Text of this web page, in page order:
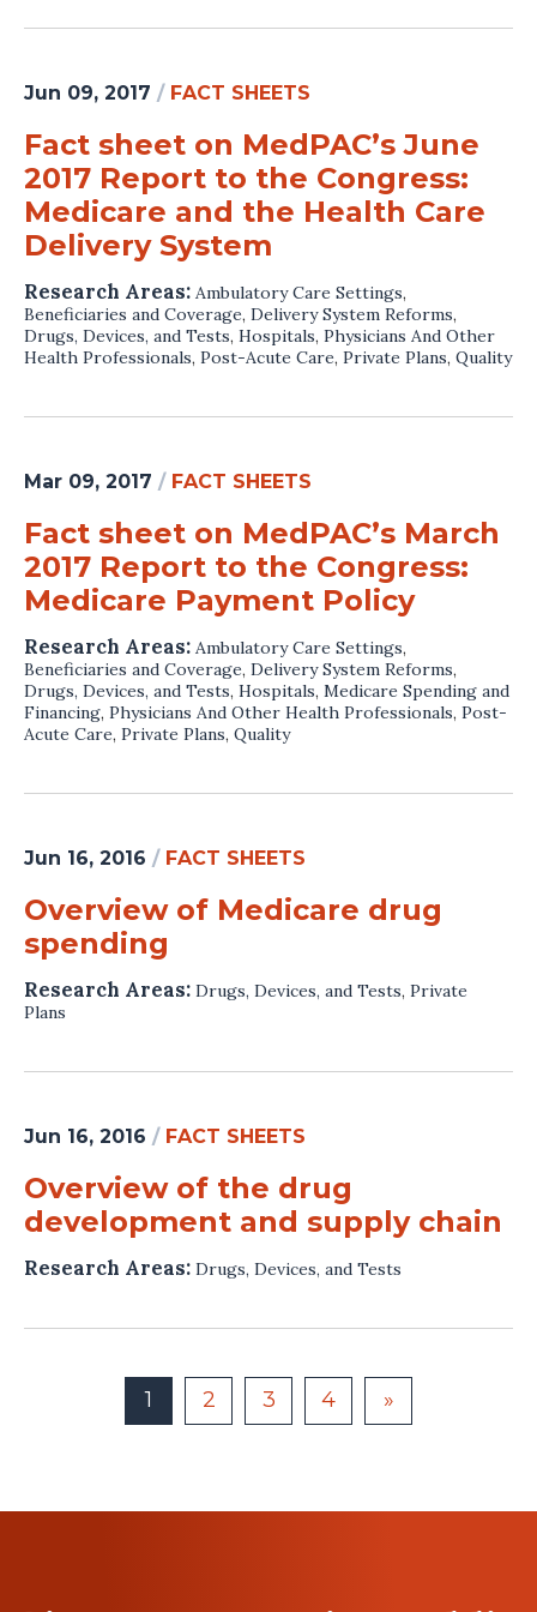
Jun 09, 2017 / FACT SHEETS
Fact sheet on MedPAC’s June
2017 Report to the Congress:
Medicare and the Health Care
Delivery System
Research Areas: Ambulatory Care Settings,
Beneficiaries and Coverage, Delivery System Reforms,
Drugs, Devices, and Tests, Hospitals, Physicians And Other
Health Professionals, Post-Acute Care, Private Plans, Quality
Mar 09, 2017 / FACT SHEETS
Fact sheet on MedPAC’s March
2017 Report to the Congress:
Medicare Payment Policy
Research Areas: Ambulatory Care Settings,
Beneficiaries and Coverage, Delivery System Reforms,
Drugs, Devices, and Tests, Hospitals, Medicare Spending and
Financing, Physicians And Other Health Professionals, Post-
Acute Care, Private Plans, Quality
Jun 16, 2016 / FACT SHEETS
Overview of Medicare drug
spending
Research Areas: Drugs, Devices, and Tests, Private
Plans
Jun 16, 2016 / FACT SHEETS
Overview of the drug
development and supply chain
Research Areas: Drugs, Devices, and Tests
1 2 3 4 »